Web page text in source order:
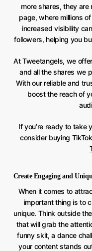
more shares, they are
page, where millions
increased visibility
followers, helping you
At Tweetangels, we
and all the shares we
With our reliable and
boost the reach of
If you’re ready to take
consider buying
Create Engaging and
When it comes to
important thing is to
unique. Think outside
that will grab the
funny skit, a dance
your content stands